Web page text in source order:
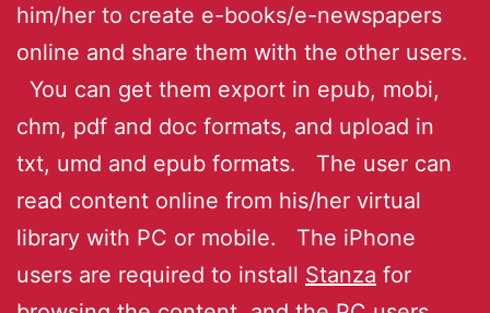
him/her to create e-books/e-newspapers
online and share them with the other users.
You can get them export in epub, mobi,
chm, pdf and doc formats, and upload in
txt, umd and epub formats. The user can
read content online from his/her virtual
library with PC or mobile. The iPhone
users are required to install Stanza for